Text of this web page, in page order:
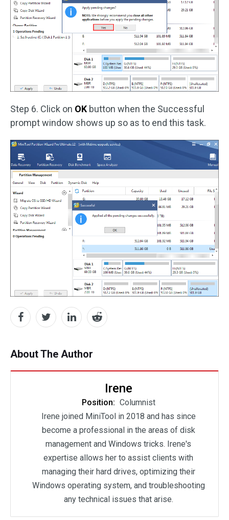
Step 6. Click on OK button when the Successful
prompt window shows up so as to end this task.
About The Author
Irene
Position: Columnist
Irene joined MiniTool in 2018 and has since
become a professional in the areas of disk
management and Windows tricks. Irene's
expertise allows her to assist clients with
managing their hard drives, optimizing their
Windows operating system, and troubleshooting
any technical issues that arise.